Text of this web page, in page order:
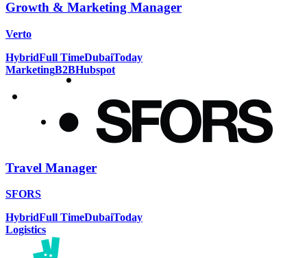
Growth & Marketing Manager
Verto
HybridFull TimeDubaiToday
MarketingB2BHubspot
Travel Manager
SFORS
HybridFull TimeDubaiToday
Logistics